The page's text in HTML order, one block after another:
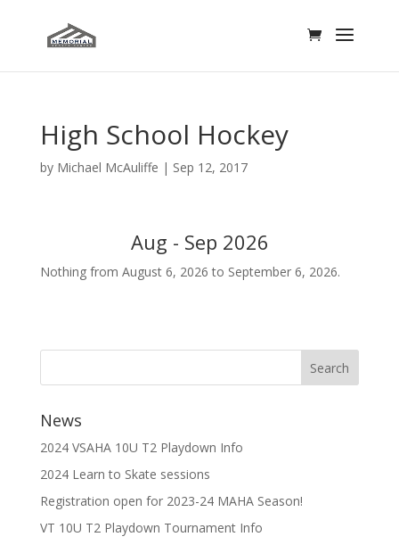
High School Hockey
by Michael McAuliffe | Sep 12, 2017
Aug - Sep 2026
Nothing from August 6, 2026 to September 6, 2026.
News
2024 VSAHA 10U T2 Playdown Info
2024 Learn to Skate sessions
Registration open for 2023-24 MAHA Season!
VT 10U T2 Playdown Tournament Info